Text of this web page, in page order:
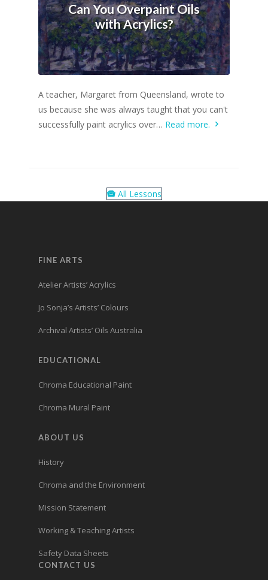
Can You Overpaint Oils
with Acrylics?
A teacher, Margaret from Queensland, wrote to
us because she was always taught that you can't
successfully paint acrylics over… Read more.
All Lessons
FINE ARTS
Atelier Artists’ Acrylics
Jo Sonja’s Artists’ Colours
Archival Artists’ Oils Australia
EDUCATIONAL
Chroma Educational Paint
Chroma Mural Paint
ABOUT US
History
Chroma and the Environment
Mission Statement
Working & Teaching Artists
Safety Data Sheets
CONTACT US